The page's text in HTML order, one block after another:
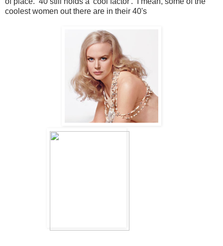
coolest women out there are in their 40's